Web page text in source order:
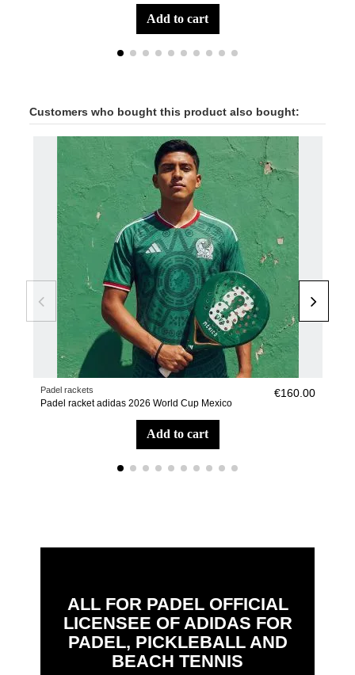
add to cart
Customers who bought this product also bought:
Padel rackets
Padel racket adidas 2026 World Cup Mexico
€160.00
add to cart
ALL FOR PADEL OFFICIAL
LICENSEE OF ADIDAS FOR
PADEL, PICKLEBALL AND
BEACH TENNIS